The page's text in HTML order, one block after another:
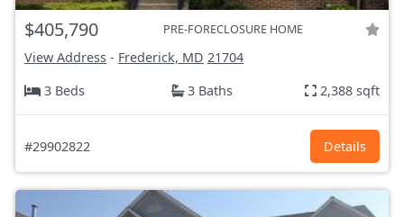
$405,790 PRE-FORECLOSURE HOME
View Address - Frederick, MD 21704
3 Beds
3 Baths 2,388 sqft
#29902822 Details